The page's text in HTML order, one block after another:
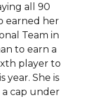
all 90
earned her
Team in
to earn a
player to
year. She is
a cap under